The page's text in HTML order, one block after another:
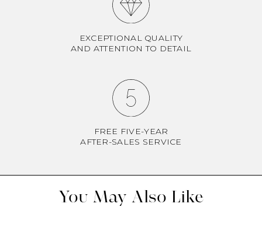
EXCEPTIONAL QUALITY
AND ATTENTION TO DETAIL
FREE FIVE-YEAR
AFTER-SALES SERVICE
You May Also Like